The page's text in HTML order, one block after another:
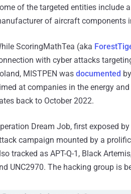
of the targeted entities include
of aircraft components
ScoringMathTea (aka
with cyber attacks
MISTPEN was documented
at companies in the energy
back to October 2022.
Dream Job, first exposed
campaign mounted by a
tracked as APT-Q-1, Black
UNC2970. The hacking group is